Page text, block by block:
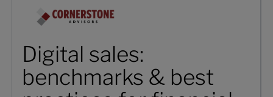
Digital sales:
benchmarks & best